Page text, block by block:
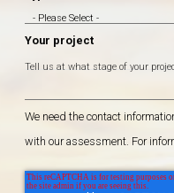
Your project
Tell us at what stage of your
We need the contact
with our assessment. For